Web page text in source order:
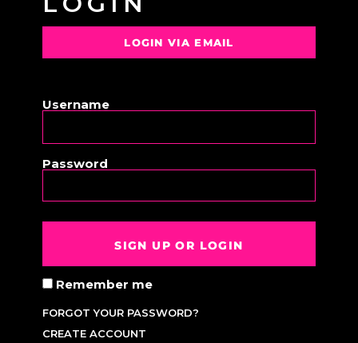
LOGIN VIA EMAIL
Username
Password
SIGN UP OR LOGIN
Remember me
FORGOT YOUR PASSWORD?
CREATE ACCOUNT